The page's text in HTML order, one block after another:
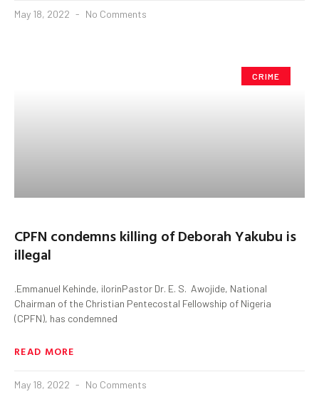
May 18, 2022 No Comments
CRIME
CPFN condemns killing of Deborah Yakubu is
illegal
.Emmanuel Kehinde, ilorinPastor Dr. E. S. Awojide, National
Chairman of the Christian Pentecostal Fellowship of Nigeria
(CPFN), has condemned
READ MORE
May 18, 2022 No Comments